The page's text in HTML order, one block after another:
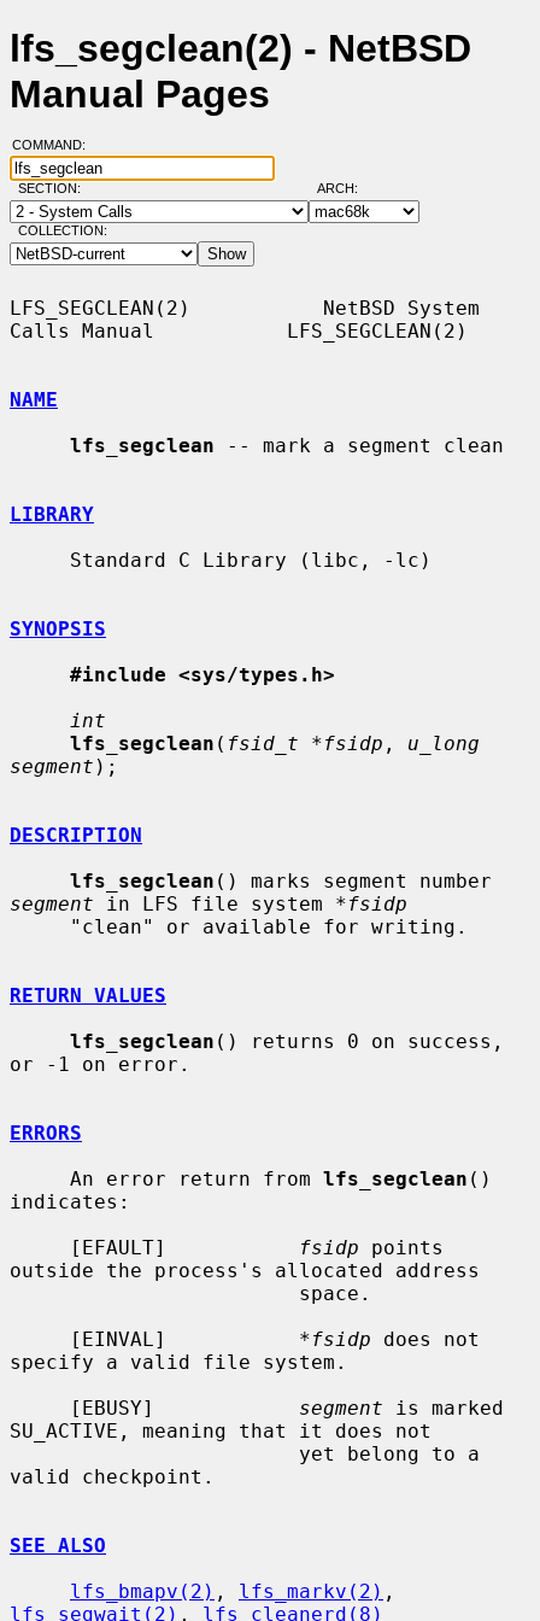
lfs_segclean(2) - NetBSD
Manual Pages
COMMAND:
SECTION: ARCH:
COLLECTION:
LFS_SEGCLEAN(2)           NetBSD System
Calls Manual           LFS_SEGCLEAN(2)
NAME
lfs_segclean -- mark a segment clean
LIBRARY
SYNOPSIS
#include <sys/types.h>
int
lfs_segclean ( fsid_t *fsidp , u_long
segment );
DESCRIPTION
lfs_segclean
segment in LFS file system *fsidp
RETURN VALUES
lfs_segclean () returns 0 on success,
or -1 on error.
ERRORS
     An error return from
lfs_segclean ()
indicates:
     [EFAULT]
fsidp points
outside the process's allocated address
     [EINVAL]
*fsidp does not
specify a valid file system.
     [EBUSY]
segment is marked
SU_ACTIVE, meaning that it does not
valid checkpoint.
SEE ALSO
lfs_bmapv(2) , lfs_markv(2)
lfs_segwait(2) , lfs_cleanerd(8)